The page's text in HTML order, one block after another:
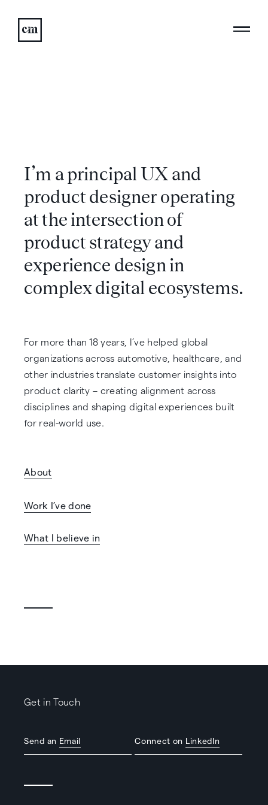
I’m a principal UX and
product designer operating
at the intersection of
product strategy and
experience design in
complex digital ecosystems.
For more than 18 years, I’ve helped global
organizations across automotive, healthcare, and
other industries translate customer insights into
product clarity – creating alignment across
disciplines and shaping digital experiences built
for real-world use.
About
Work I’ve done
What I believe in
Get in Touch
Send an Email Connect on LinkedIn